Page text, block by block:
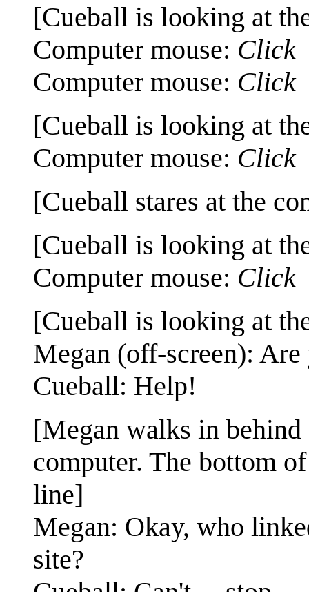
[Cueball is looking at
Computer mouse: Click
Computer mouse: Click
[Cueball is looking at
Computer mouse: Click
[Cueball stares at the
[Cueball is looking at
Computer mouse: Click
[Cueball is looking at
Megan (off-screen): Are
Cueball: Help!
[Megan walks in
computer. The bottom
line]
Megan: Okay, who
site?